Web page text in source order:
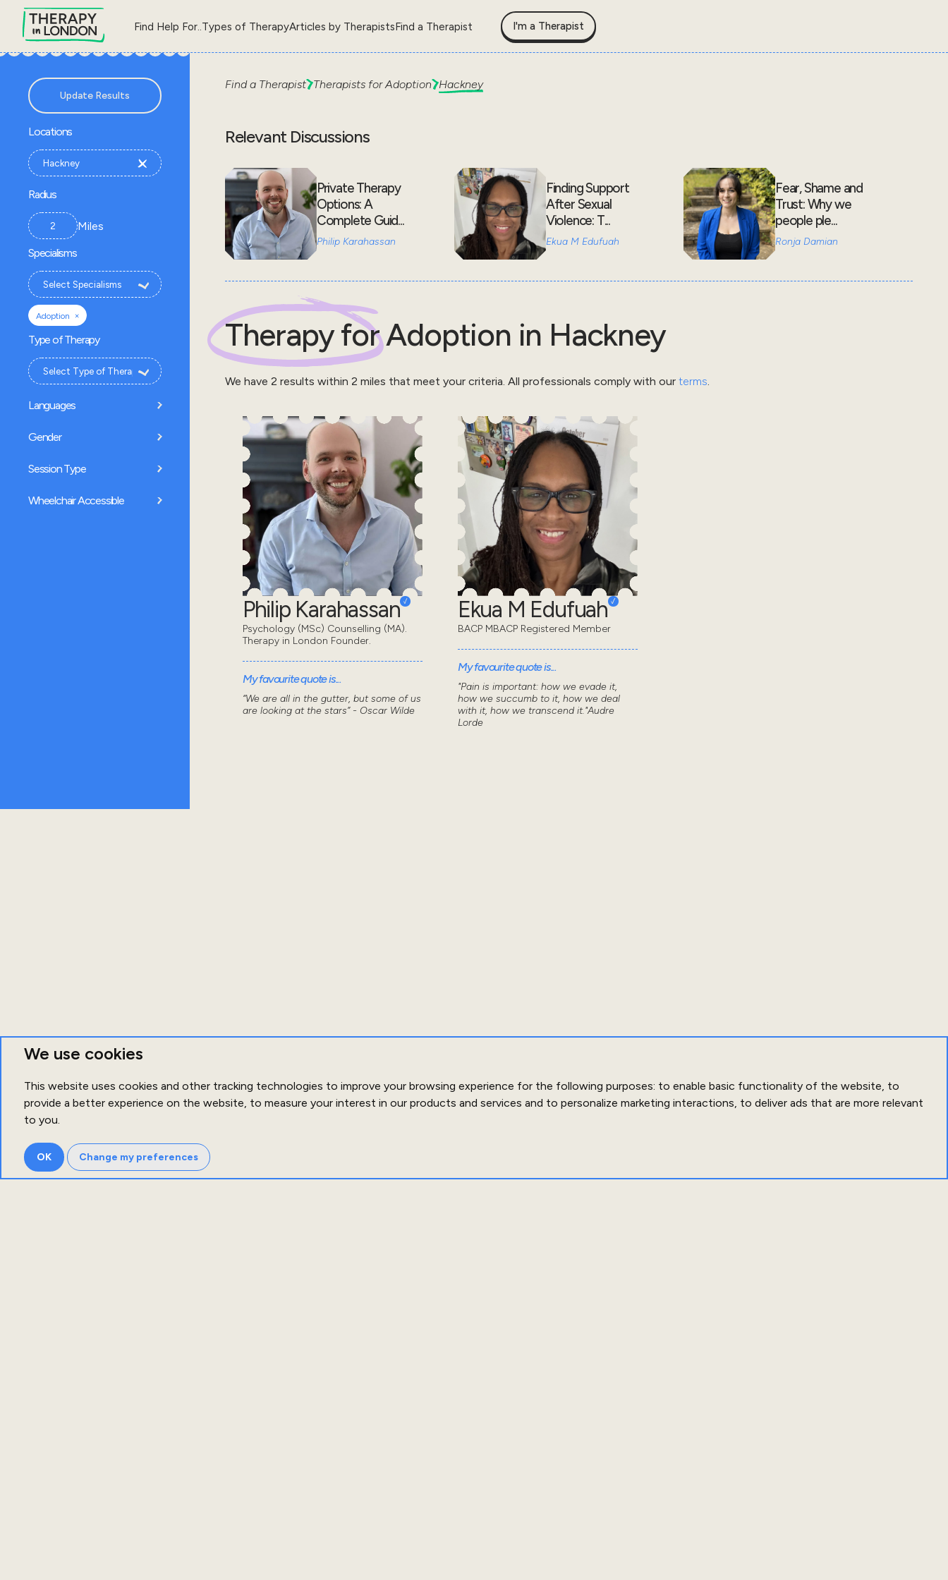
We use cookies
This website uses cookies and other tracking technologies to improve your browsing experience for the following purposes: to enable basic functionality of the website, to
provide a better experience on the website, to measure your interest in our products and services and to personalize marketing interactions, to deliver ads that are more relevant
to you.
OK Change my preferences
Find Help For..Types of TherapyArticles by TherapistsFind a Therapist I'm a Therapist
Update Results
Locations
Radius
Miles
Specialisms
Adoption ×
Type of Therapy
Languages
Gender
Session Type
Wheelchair Accessible
Find a Therapist Therapists forAdoption Hackney
Relevant Discussions
Private Therapy
Options: A
Complete Guid...
Philip Karahassan
Finding Support
After Sexual
Violence: T...
Ekua M Edufuah
Fear, Shame and
Trust: Why we
people ple...
Ronja Damian
Therapy forAdoption in Hackney
We have 2 results within 2 miles that meet your criteria. All professionals comply with our terms.
Philip Karahassan
Psychology (MSc) Counselling (MA).
Therapy in London Founder.
My favourite quote is...
“We are all in the gutter, but some of us
are looking at the stars” - Oscar Wilde
Ekua M Edufuah
BACP MBACP Registered Member
My favourite quote is...
"Pain is important: how we evade it,
how we succumb to it, how we deal
with it, how we transcend it."Audre
Lorde